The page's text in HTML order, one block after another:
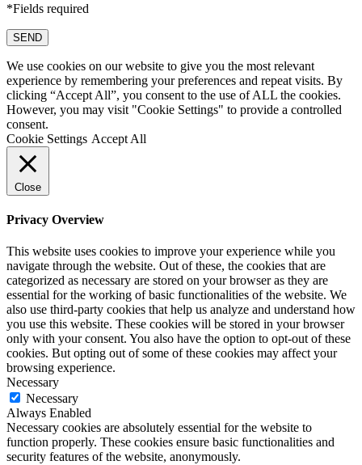
*Fields required
SEND
We use cookies on our website to give you the most relevant
experience by remembering your preferences and repeat visits. By
clicking “Accept All”, you consent to the use of ALL the cookies.
However, you may visit "Cookie Settings" to provide a controlled
consent.
Cookie Settings Accept All
Close
Privacy Overview
This website uses cookies to improve your experience while you
navigate through the website. Out of these, the cookies that are
categorized as necessary are stored on your browser as they are
essential for the working of basic functionalities of the website. We
also use third-party cookies that help us analyze and understand how
you use this website. These cookies will be stored in your browser
only with your consent. You also have the option to opt-out of these
cookies. But opting out of some of these cookies may affect your
browsing experience.
Necessary
Necessary
Always Enabled
Necessary cookies are absolutely essential for the website to
function properly. These cookies ensure basic functionalities and
security features of the website, anonymously.